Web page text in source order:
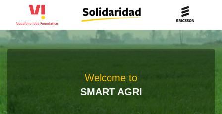
Welcome to
SMART AGRI